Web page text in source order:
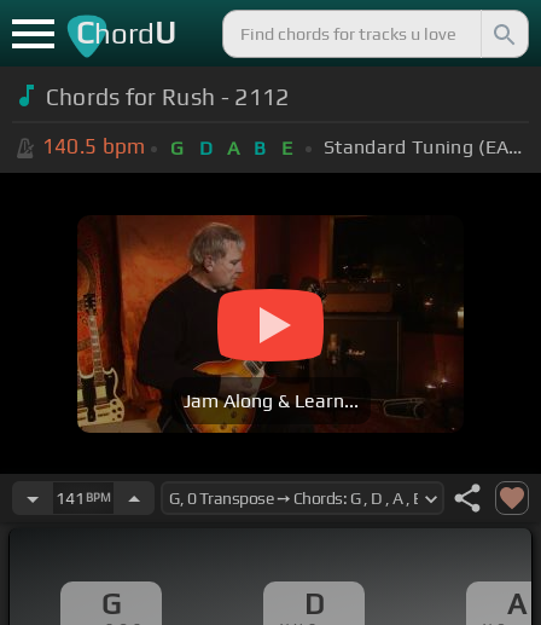
ChordU
Chords for Rush - 2112
140.5 bpm G D A B E Standard Tuning (EADGBE)
Jam Along & Learn...
141 BPM
G D A